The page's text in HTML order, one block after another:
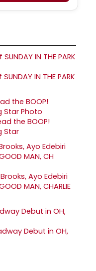
IN THE PARK
the BOOP!
Star
Ayo Edebiri
MAN, CHARLIE
Debut in OH,